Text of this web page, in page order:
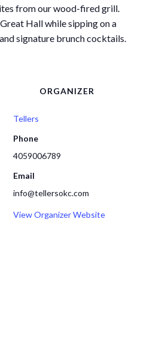
from our wood-fired grill.
Hall while sipping on a
signature brunch cocktails.
ORGANIZER
Tellers
Phone
4059006789
Email
info@tellersokc.com
View Organizer Website